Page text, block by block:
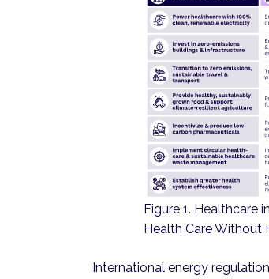
Figure 1. Healthcare
Health Care Without
International energy